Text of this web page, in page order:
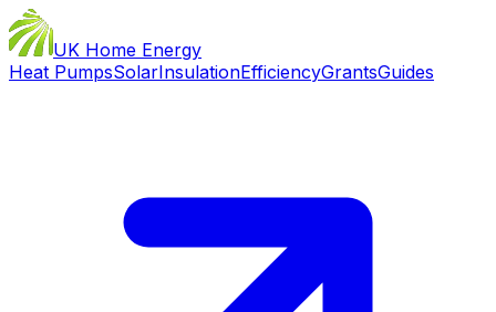
UK Home Energy
Heat PumpsSolarInsulationEfficiencyGrantsGuides